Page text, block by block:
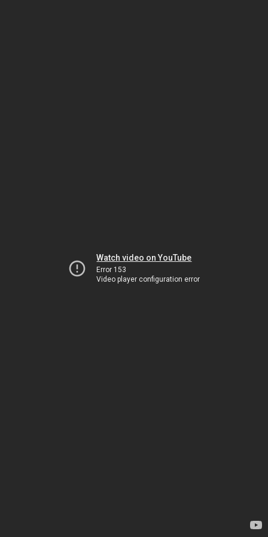
Watch video on YouTube
Error 153
Video player configuration error